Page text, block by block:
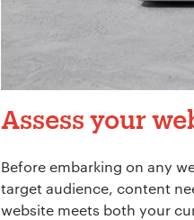
Assess your
Before embarking on any
target audience, content
website meets both your